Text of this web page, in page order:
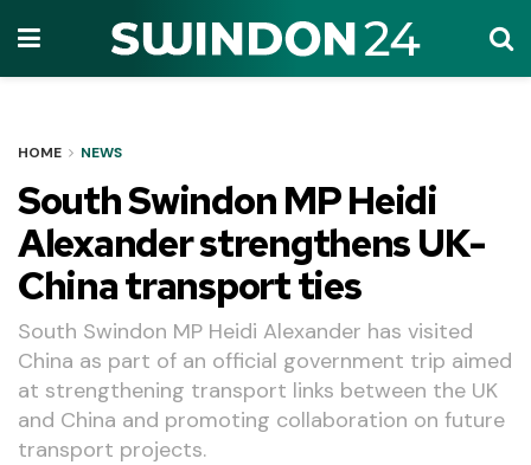
HOME NEWS
South Swindon MP Heidi
Alexander strengthens UK-
China transport ties
South Swindon MP Heidi Alexander has visited
China as part of an official government trip aimed
at strengthening transport links between the UK
and China and promoting collaboration on future
transport projects.